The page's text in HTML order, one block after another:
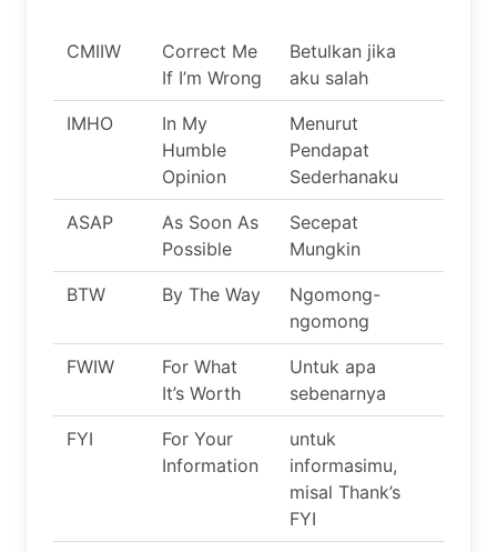
CMIIW
Correct Me
If I’m Wrong
Betulkan jika
aku salah
IMHO
In My
Humble
Opinion
Menurut
Pendapat
Sederhanaku
ASAP
As Soon As
Possible
Secepat
Mungkin
BTW By The Way
Ngomong-
ngomong
FWIW
For What
It’s Worth
Untuk apa
sebenarnya
FYI
For Your
Information
untuk
informasimu,
misal Thank’s
FYI